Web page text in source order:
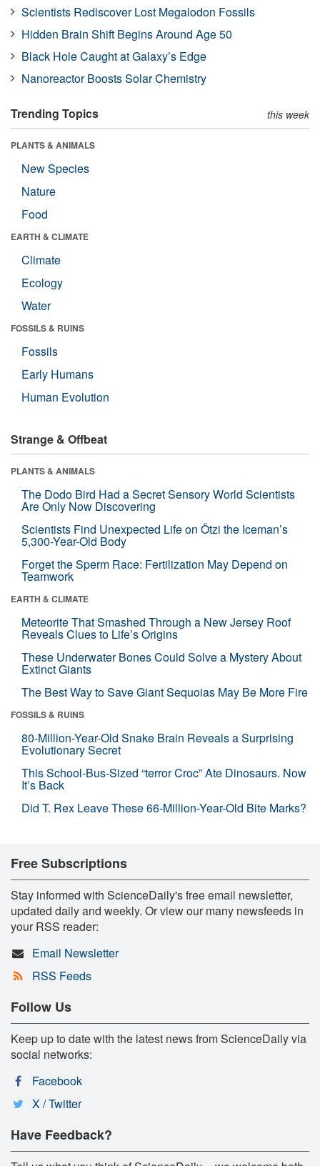
Scientists Rediscover Lost Megalodon Fossils
Hidden Brain Shift Begins Around Age 50
Black Hole Caught at Galaxy’s Edge
Nanoreactor Boosts Solar Chemistry
Trending Topics this week
PLANTS & ANIMALS
New Species
Nature
Food
EARTH & CLIMATE
Climate
Ecology
Water
FOSSILS & RUINS
Fossils
Early Humans
Human Evolution
Strange & Offbeat
PLANTS & ANIMALS
The Dodo Bird Had a Secret Sensory World Scientists
Are Only Now Discovering
Scientists Find Unexpected Life on Ötzi the Iceman’s
5,300-Year-Old Body
Forget the Sperm Race: Fertilization May Depend on
Teamwork
EARTH & CLIMATE
Meteorite That Smashed Through a New Jersey Roof
Reveals Clues to Life’s Origins
These Underwater Bones Could Solve a Mystery About
Extinct Giants
The Best Way to Save Giant Sequoias May Be More Fire
FOSSILS & RUINS
80-Million-Year-Old Snake Brain Reveals a Surprising
Evolutionary Secret
This School-Bus-Sized “terror Croc” Ate Dinosaurs. Now
It’s Back
Did T. Rex Leave These 66-Million-Year-Old Bite Marks?
Free Subscriptions
Stay informed with ScienceDaily's free email newsletter,
updated daily and weekly. Or view our many newsfeeds in
your RSS reader:
Email Newsletter
RSS Feeds
Follow Us
Keep up to date with the latest news from ScienceDaily via
social networks:
Facebook
X / Twitter
Have Feedback?